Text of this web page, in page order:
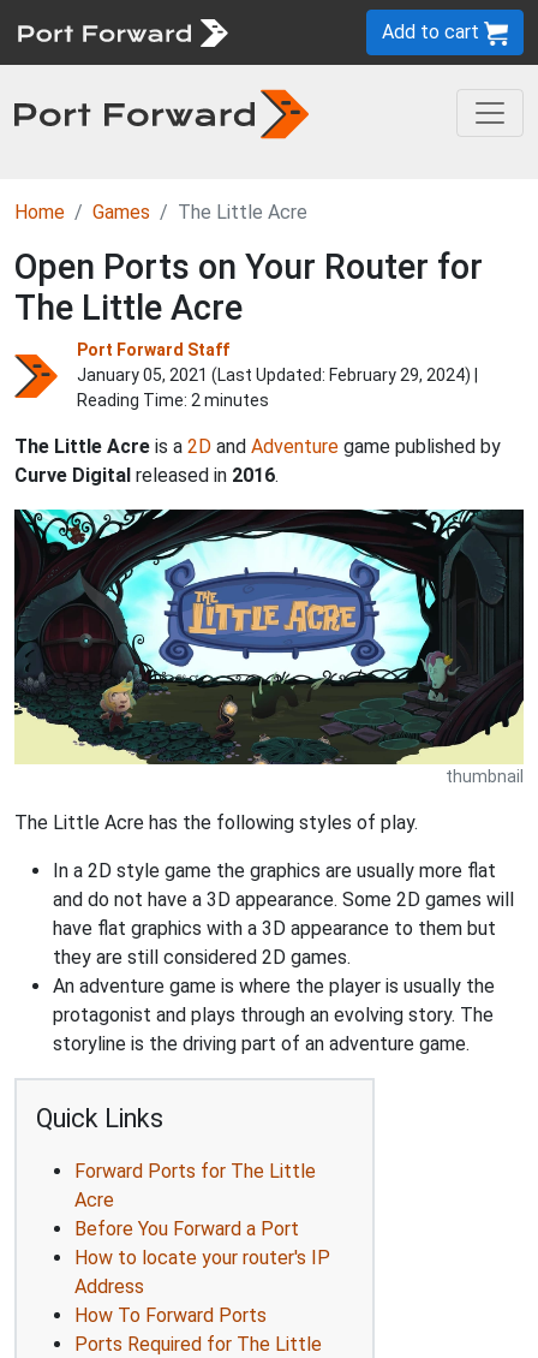
Add to cart
Home Games The Little Acre
Open Ports on Your Router for
The Little Acre
Port Forward Staff
January 05, 2021 (Last Updated: February 29, 2024) |
Reading Time: 2 minutes
The Little Acre is a 2D and Adventure game published by
Curve Digital released in 2016.
thumbnail
The Little Acre has the following styles of play.
In a 2D style game the graphics are usually more flat
and do not have a 3D appearance. Some 2D games will
have flat graphics with a 3D appearance to them but
they are still considered 2D games.
An adventure game is where the player is usually the
protagonist and plays through an evolving story. The
storyline is the driving part of an adventure game.
Quick Links
Forward Ports for The Little
Acre
Before You Forward a Port
How to locate your router's IP
Address
How To Forward Ports
Ports Required for The Little